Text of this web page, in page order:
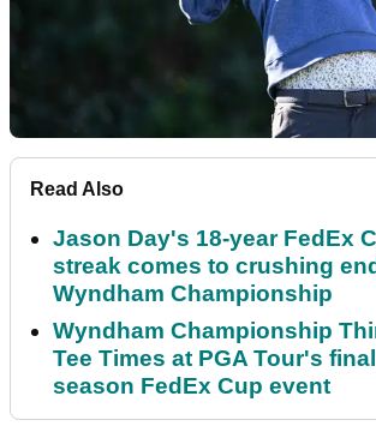
Read Also
Jason Day's 18-year FedEx
streak comes to crushing
Wyndham Championship
Wyndham Championship
Tee Times at PGA Tour's
season FedEx Cup event